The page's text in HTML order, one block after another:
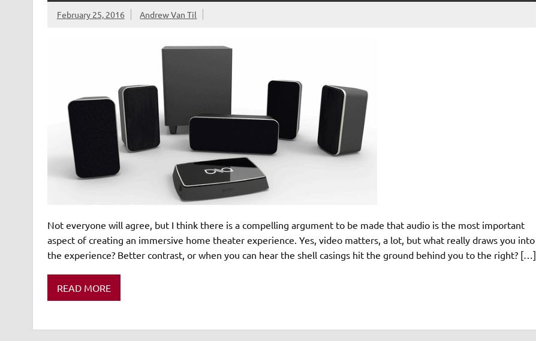
February 25, 2016 Andrew Van Til
Not everyone will agree, but I think there is a compelling argument to be made that audio is the most important
aspect of creating an immersive home theater experience. Yes, video matters, a lot, but what really draws you into
the experience? Better contrast, or when you can hear the shell casings hit the ground behind you to the right? […]
READ MORE